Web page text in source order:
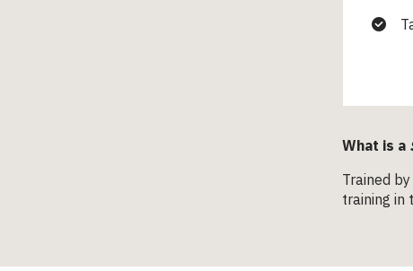
What is a
Trained
training in